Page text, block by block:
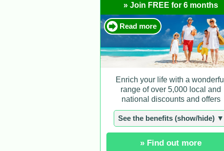
» Join FREE for 6 months
Read more
Enrich your life with a wonderful
range of over 5,000 local and
national discounts and offers
See the benefits (show/hide) ▼
» Find out more